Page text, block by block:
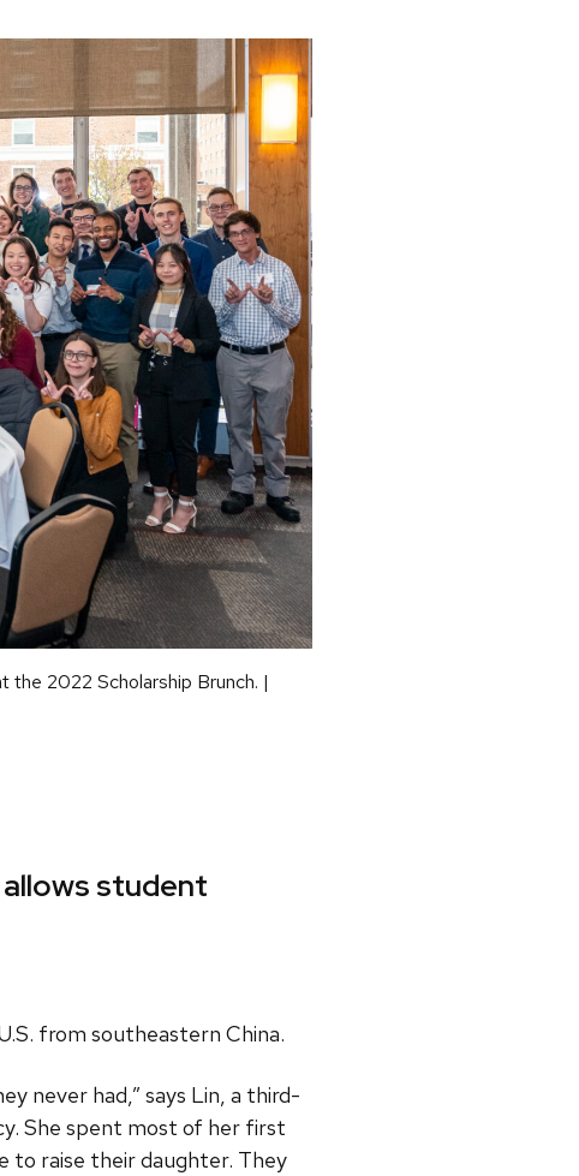
the 2022 Scholarship Brunch. |
student
from southeastern China.
never had,” says Lin, a third-
She spent most of her first
to raise their daughter. They